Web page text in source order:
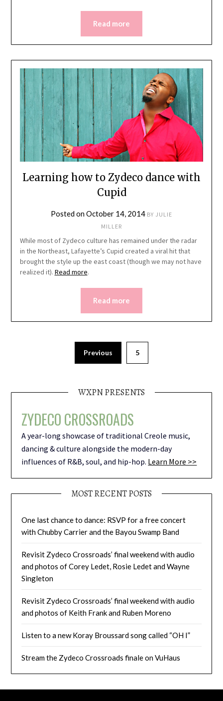
Read more
Learning how to Zydeco dance with
Cupid
Posted onOctober 14, 2014 BY JULIE
MILLER
While most of Zydeco culture has remained under the radar
in the Northeast, Lafayette’s Cupid created a viral hit that
brought the style up the east coast (though we may not have
realized it). Read more.
Read more
Previous 5
WXPN PRESENTS
ZYDECO CROSSROADS
A year-long showcase of traditional Creole music,
dancing & culture alongside the modern-day
influences of R&B, soul, and hip-hop. Learn More >>
MOST RECENT POSTS
One last chance to dance: RSVP for a free concert
with Chubby Carrier and the Bayou Swamp Band
Revisit Zydeco Crossroads’ final weekend with audio
and photos of Corey Ledet, Rosie Ledet and Wayne
Singleton
Revisit Zydeco Crossroads’ final weekend with audio
and photos of Keith Frank and Ruben Moreno
Listen to a new Koray Broussard song called “OH I”
Stream the Zydeco Crossroads finale on VuHaus